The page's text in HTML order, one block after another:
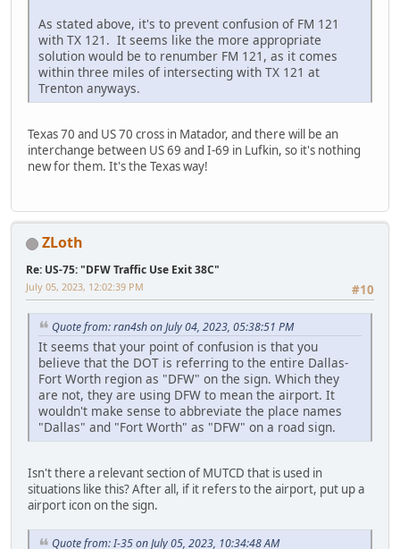
As stated above, it's to prevent confusion of FM 121
with TX 121. It seems like the more appropriate
solution would be to renumber FM 121, as it comes
within three miles of intersecting with TX 121 at
Trenton anyways.
Texas 70 and US 70 cross in Matador, and there will be an
interchange between US 69 and I-69 in Lufkin, so it's nothing
new for them. It's the Texas way!
ZLoth
Re: US-75: "DFW Traffic Use Exit 38C"
#10
July 05, 2023, 12:02:39 PM
Quote from: ran4sh on July 04, 2023, 05:38:51 PM
It seems that your point of confusion is that you
believe that the DOT is referring to the entire Dallas-
Fort Worth region as "DFW" on the sign. Which they
are not, they are using DFW to mean the airport. It
wouldn't make sense to abbreviate the place names
"Dallas" and "Fort Worth" as "DFW" on a road sign.
Isn't there a relevant section of MUTCD that is used in
situations like this? After all, if it refers to the airport, put up a
airport icon on the sign.
Quote from: I-35 on July 05, 2023, 10:34:48 AM